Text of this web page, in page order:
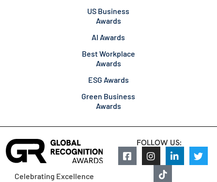
US Business
Awards
AI Awards
Best Workplace
Awards
ESG Awards
Green Business
Awards
Celebrating Excellence
FOLLOW US: